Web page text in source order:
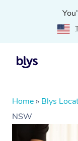
Home » Blys
NSW